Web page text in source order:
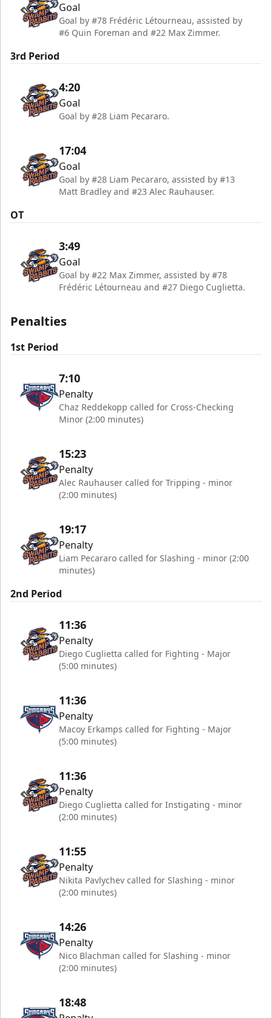
Goal
Goal by #78 Frédéric Létourneau, assisted by
#6 Quin Foreman and #22 Max Zimmer.
3rd Period
4:20
Goal
Goal by #28 Liam Pecararo.
17:04
Goal
Goal by #28 Liam Pecararo, assisted by #13
Matt Bradley and #23 Alec Rauhauser.
OT
3:49
Goal
Goal by #22 Max Zimmer, assisted by #78
Frédéric Létourneau and #27 Diego Cuglietta.
Penalties
1st Period
7:10
Penalty
Chaz Reddekopp called for Cross-Checking
Minor (2:00 minutes)
15:23
Penalty
Alec Rauhauser called for Tripping - minor
(2:00 minutes)
19:17
Penalty
Liam Pecararo called for Slashing - minor (2:00
minutes)
2nd Period
11:36
Penalty
Diego Cuglietta called for Fighting - Major
(5:00 minutes)
11:36
Penalty
Macoy Erkamps called for Fighting - Major
(5:00 minutes)
11:36
Penalty
Diego Cuglietta called for Instigating - minor
(2:00 minutes)
11:55
Penalty
Nikita Pavlychev called for Slashing - minor
(2:00 minutes)
14:26
Penalty
Nico Blachman called for Slashing - minor
(2:00 minutes)
18:48